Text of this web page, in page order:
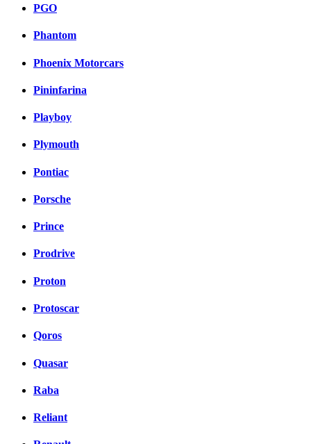
PGO
Phantom
Phoenix Motorcars
Pininfarina
Playboy
Plymouth
Pontiac
Porsche
Prince
Prodrive
Proton
Protoscar
Qoros
Quasar
Raba
Reliant